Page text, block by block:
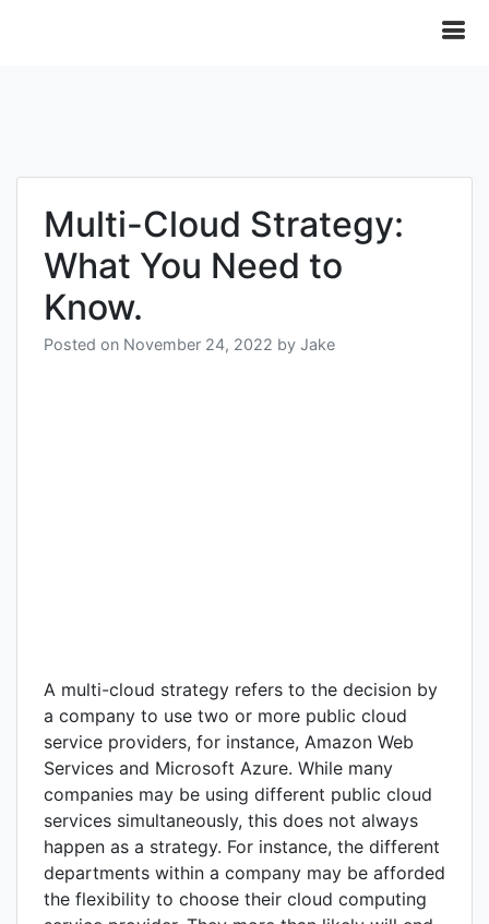
Multi-Cloud Strategy:
What You Need to
Know.
Posted on November 24, 2022 by Jake
A multi-cloud strategy refers to the decision by
a company to use two or more public cloud
service providers, for instance, Amazon Web
Services and Microsoft Azure. While many
companies may be using different public cloud
services simultaneously, this does not always
happen as a strategy. For instance, the different
departments within a company may be afforded
the flexibility to choose their cloud computing